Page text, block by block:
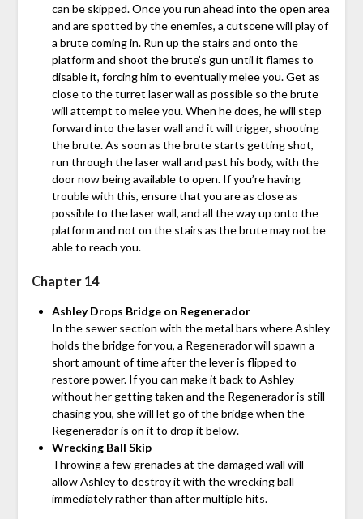
can be skipped. Once you run ahead into the open area
and are spotted by the enemies, a cutscene will play of
a brute coming in. Run up the stairs and onto the
platform and shoot the brute’s gun until it flames to
disable it, forcing him to eventually melee you. Get as
close to the turret laser wall as possible so the brute
will attempt to melee you. When he does, he will step
forward into the laser wall and it will trigger, shooting
the brute. As soon as the brute starts getting shot,
run through the laser wall and past his body, with the
door now being available to open. If you’re having
trouble with this, ensure that you are as close as
possible to the laser wall, and all the way up onto the
platform and not on the stairs as the brute may not be
able to reach you.
Chapter 14
Ashley Drops Bridge on Regenerador
In the sewer section with the metal bars where Ashley
holds the bridge for you, a Regenerador will spawn a
short amount of time after the lever is flipped to
restore power. If you can make it back to Ashley
without her getting taken and the Regenerador is still
chasing you, she will let go of the bridge when the
Regenerador is on it to drop it below.
Wrecking Ball Skip
Throwing a few grenades at the damaged wall will
allow Ashley to destroy it with the wrecking ball
immediately rather than after multiple hits.